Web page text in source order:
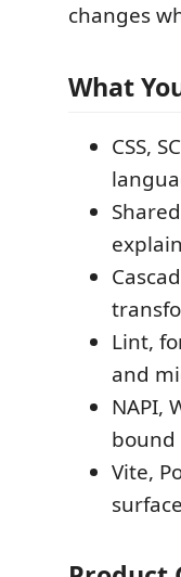
changes
What
CSS,
Lint,
and
NAPI,
bound
Vite,